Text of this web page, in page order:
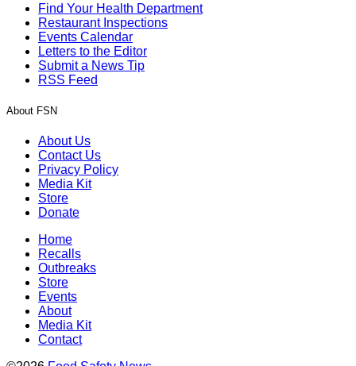
Find Your Health Department
Restaurant Inspections
Events Calendar
Letters to the Editor
Submit a News Tip
RSS Feed
About FSN
About Us
Contact Us
Privacy Policy
Media Kit
Store
Donate
Home
Recalls
Outbreaks
Store
Events
About
Media Kit
Contact